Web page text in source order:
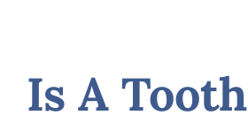
Is A Tooth